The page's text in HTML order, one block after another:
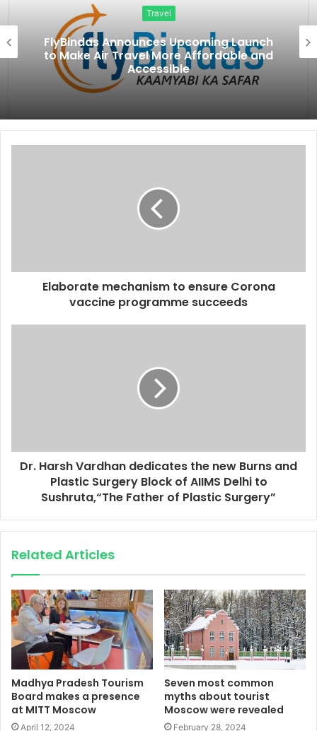
Kailash Mansarovar Is the Talk of
And This Indo-Nepal Brand Is Making
Possible
Elaborate mechanism to ensure Corona
vaccine programme succeeds
Dr. Harsh Vardhan dedicates the new Burns and
Plastic Surgery Block of AIIMS Delhi to
Sushruta,“The Father of Plastic Surgery”
Related Articles
Madhya Pradesh Tourism
Board makes a presence
at MITT Moscow
April 12, 2024
Seven most common
myths about tourist
Moscow were revealed
February 28, 2024